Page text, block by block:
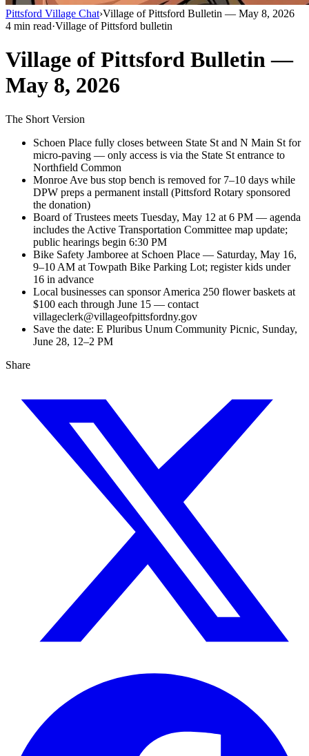
Pittsford Village Chat›Village of Pittsford Bulletin — May 8, 2026
4 min read·Village of Pittsford bulletin
Village of Pittsford Bulletin —
May 8, 2026
The Short Version
Schoen Place fully closes between State St and N Main St for
micro-paving — only access is via the State St entrance to
Northfield Common
Monroe Ave bus stop bench is removed for 7–10 days while
DPW preps a permanent install (Pittsford Rotary sponsored
the donation)
Board of Trustees meets Tuesday, May 12 at 6 PM — agenda
includes the Active Transportation Committee map update;
public hearings begin 6:30 PM
Bike Safety Jamboree at Schoen Place — Saturday, May 16,
9–10 AM at Towpath Bike Parking Lot; register kids under
16 in advance
Local businesses can sponsor America 250 flower baskets at
$100 each through June 15 — contact
villageclerk@villageofpittsfordny.gov
Save the date: E Pluribus Unum Community Picnic, Sunday,
June 28, 12–2 PM
Share